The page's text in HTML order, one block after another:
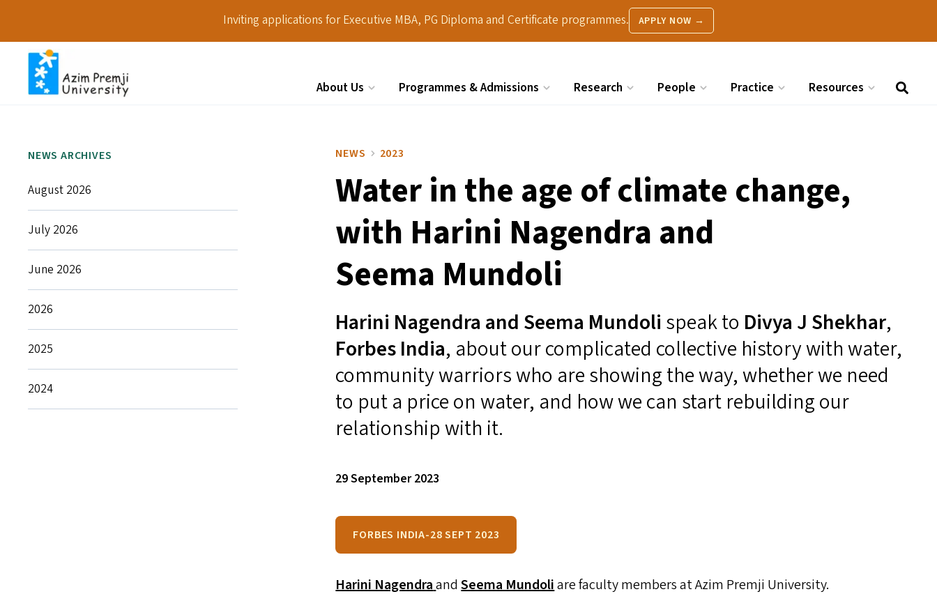
Inviting applications for Executive MBA, PG Diploma and Certificate programmes. APPLY NOW →
About Us Programmes & Admissions Research People Practice Resources
NEWS ARCHIVES
August 2026
July 2026
June 2026
2026
2025
2024
NEWS 2023
Water in the age of climate change,
with Harini Nagendra and
Seema Mundoli
Harini Nagendra and Seema Mundoli speak to Divya J Shekhar,
Forbes India, aboutour complicated collective history with water,
community warriors who are showing the way, whether we need
to put a price on water, and how we can start rebuilding our
relationship with it.
29 September 2023
FORBES INDIA-28 SEPT 2023
Harini NagendraandSeema Mundoliare faculty members at Azim Premji University.